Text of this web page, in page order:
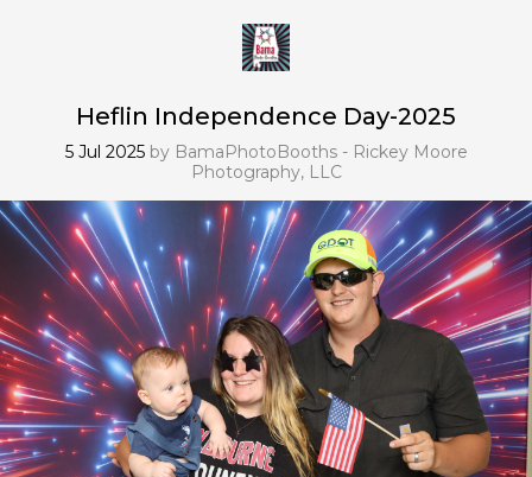
Heflin Independence Day-2025
5 Jul 2025by BamaPhotoBooths - Rickey Moore
Photography, LLC